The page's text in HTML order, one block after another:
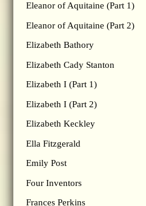
Eleanor of Aquitaine (Part 1)
Eleanor of Aquitaine (Part 2)
Elizabeth Bathory
Elizabeth Cady Stanton
Elizabeth I (Part 1)
Elizabeth I (Part 2)
Elizabeth Keckley
Ella Fitzgerald
Emily Post
Four Inventors
Frances Perkins